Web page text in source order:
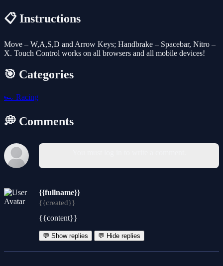
📋 Instructions
Move – W,A,S,D and Arrow Keys; Handbrake – Spacebar, Nitro –
X. Touch Control works on all browsers and all mobile devices!
🎯 Categories
🏎️ Racing
💭 Comments
{{fullname}}
{{created}}
{{content}}
💬 Show replies 💬 Hide replies